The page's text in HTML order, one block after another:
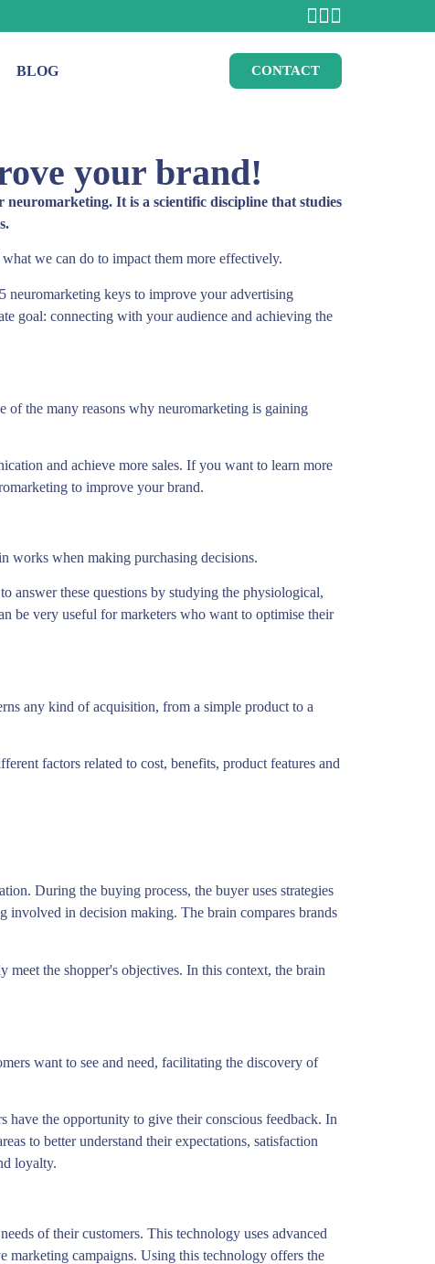
BLOG CONTACT
your brand!
It is a scientific discipline that studies
we can do to impact them more effectively.
neuromarketing keys to improve your advertising
goal: connecting with your audience and achieving the
of the many reasons why neuromarketing is gaining
and achieve more sales. If you want to learn more
to improve your brand.
works when making purchasing decisions.
answer these questions by studying the physiological,
be very useful for marketers who want to optimise their
any kind of acquisition, from a simple product to a
factors related to cost, benefits, product features and
During the buying process, the buyer uses strategies
involved in decision making. The brain compares brands
the shopper's objectives. In this context, the brain
want to see and need, facilitating the discovery of
have the opportunity to give their conscious feedback. In
to better understand their expectations, satisfaction
loyalty.
of their customers. This technology uses advanced
marketing campaigns. Using this technology offers the